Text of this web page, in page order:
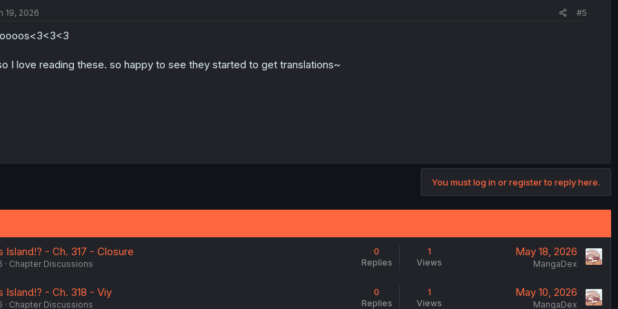
19, 2026 #5
I love reading these. so happy to see they started to get translations~
You must log in or register to reply here.
Island!? - Ch. 317 - Closure
Chapter Discussions
0
Replies
1
Views
May 18, 2026
MangaDex
Island!? - Ch. 318 - Viy
Chapter Discussions
0
Replies
1
Views
May 10, 2026
MangaDex